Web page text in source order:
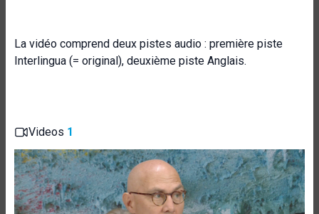
La vidéo comprend deux pistes audio : première piste
Interlingua (= original), deuxième piste Anglais.
Videos 1